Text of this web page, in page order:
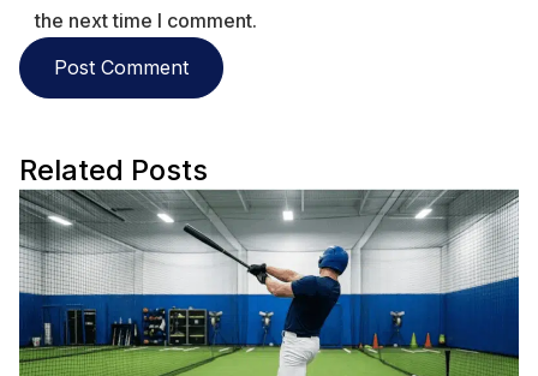
the next time I comment.
Related Posts